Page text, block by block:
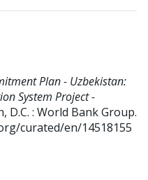
Plan - Uzbekistan:
System Project -
D.C. : World Bank Group.
curated/en/14518155